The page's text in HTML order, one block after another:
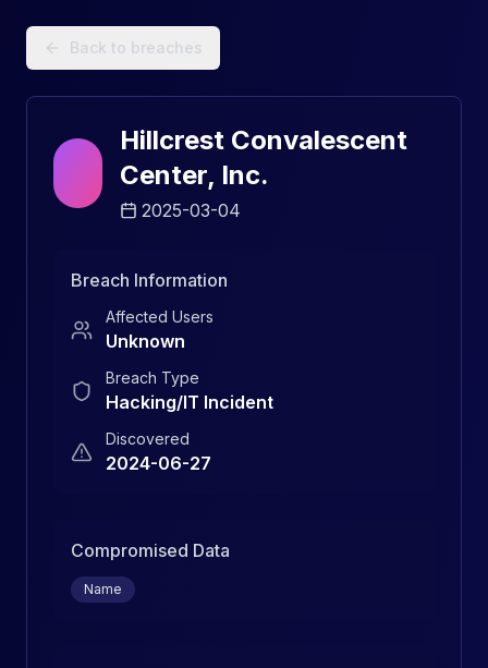
Back to breaches
Hillcrest Convalescent
Center, Inc.
2025-03-04
Breach Information
Affected Users
Unknown
Breach Type
Hacking/IT Incident
Discovered
2024-06-27
Compromised Data
Name